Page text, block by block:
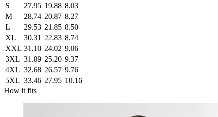
S
27.95 19.88 8.03
M
28.74 20.87 8.27
L
29.53 21.85 8.50
XL
30.31 22.83 8.74
XXL 31.10 24.02 9.06
3XL 31.89 25.20 9.37
4XL 32.68 26.57 9.76
5XL 33.46 27.95 10.16
How it fits